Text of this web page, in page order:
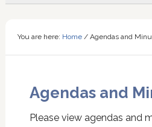
You are here: Home /Agendas and
Agendas and
Please view agendas and